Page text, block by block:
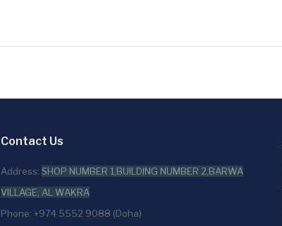
Contact Us
Address: SHOP NUMBER 1,BUILDING NUMBER 2,BARWA
VILLAGE, AL WAKRA
Phone: +974 5552 9088 (Doha)